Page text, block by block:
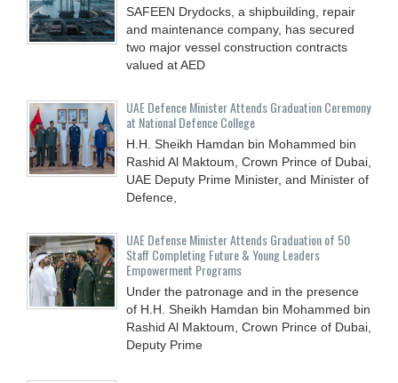
SAFEEN Drydocks, a shipbuilding, repair
and ‎maintenance company, has secured
two major vessel construction contracts
valued at ‎AED
UAE Defence Minister Attends Graduation Ceremony
at National Defence College
H.H. Sheikh Hamdan bin Mohammed bin
Rashid Al Maktoum, Crown Prince of Dubai,
UAE Deputy Prime Minister, and Minister of
Defence,
UAE Defense Minister Attends Graduation of 50
Staff Completing Future & Young Leaders
Empowerment Programs
Under the patronage and in the presence
of H.H. Sheikh Hamdan bin Mohammed bin
Rashid Al Maktoum, Crown Prince of Dubai,
Deputy Prime